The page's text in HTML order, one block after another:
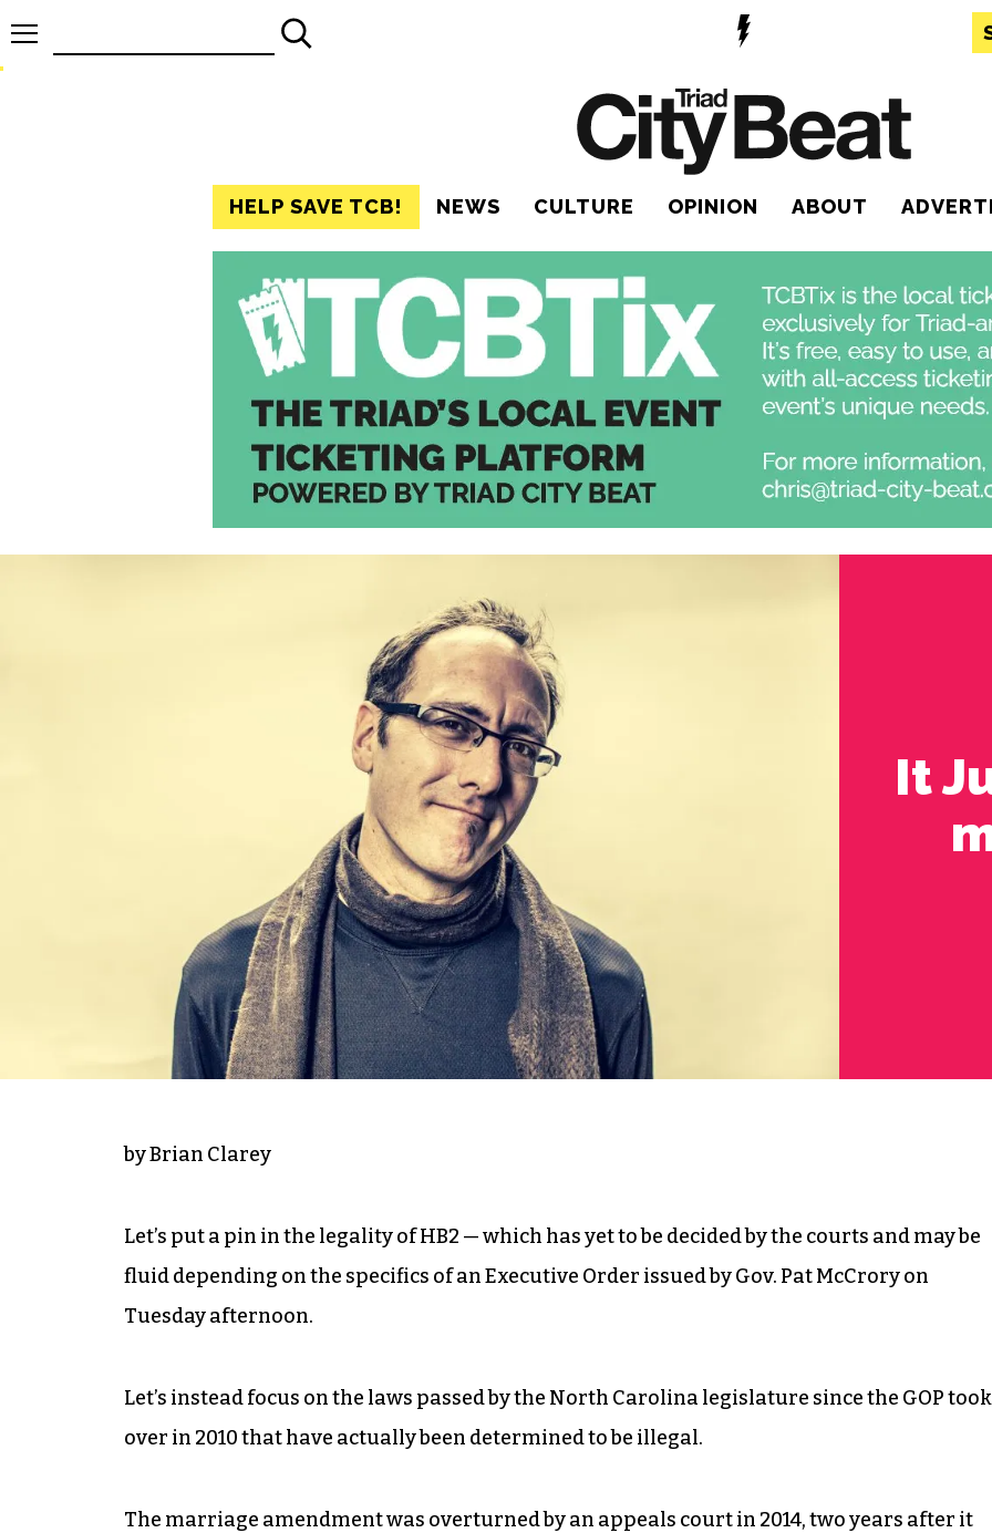
HELP SAVE TCB! NEWS CULTURE OPINION ABOUT
It
by Brian Clarey
Let’s put a pin in the legality of HB2 — which has yet to be decided by the courts and may be
fluid depending on the specifics of an Executive Order issued by Gov. Pat McCrory on
Tuesday afternoon.
Let’s instead focus on the laws passed by the North Carolina legislature since the GOP took
over in 2010 that have actually been determined to be illegal.
The marriage amendment was overturned by an appeals court in 2014, two years after it